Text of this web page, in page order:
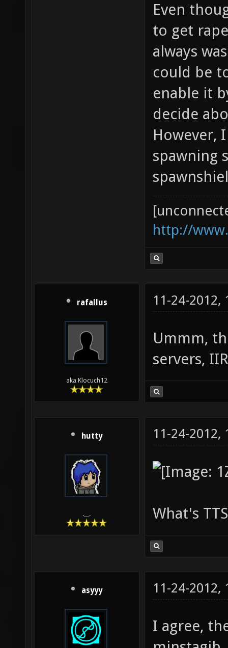
Even
to get
always
could be
enable it
decide
However,
spawning
http://
rafallus
aka Klocuch12
11-24-2012,
Ummm,
servers,
hutty
.__.
11-24-2012,
What's
asyyy 11-24-2012,
I agree,